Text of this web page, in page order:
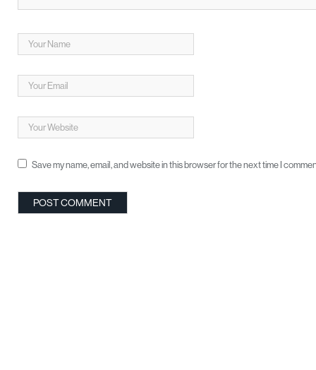
Save my name, email, and website in this browser for the next time I